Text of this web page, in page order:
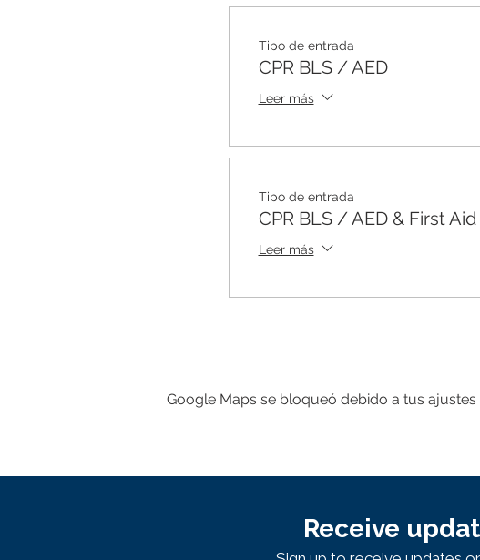
Tipo de entrada
CPR BLS / AED
Leer más
Tipo de entrada
CPR BLS / AED & First Aid
Leer más
Google Maps se bloqueó debido a tus
Receive